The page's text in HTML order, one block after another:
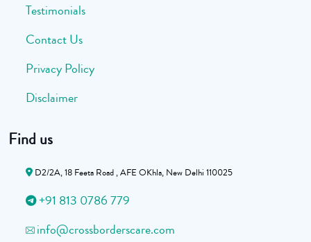
Testimonials
Contact Us
Privacy Policy
Disclaimer
Find us
D2/2A, 18 Feeta Road , AFE OKhla, New Delhi 110025
+91 813 0786 779
info@crossborderscare.com